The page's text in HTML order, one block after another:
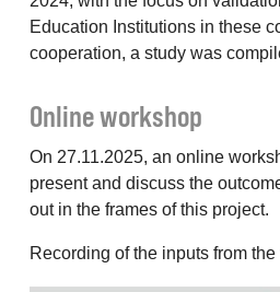
Education Institutions in these
cooperation, a study was
Online workshop
On 27.11.2025, an online
present and discuss the
out in the frames of this project.
Recording of the inputs from